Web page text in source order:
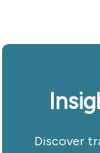
Discover